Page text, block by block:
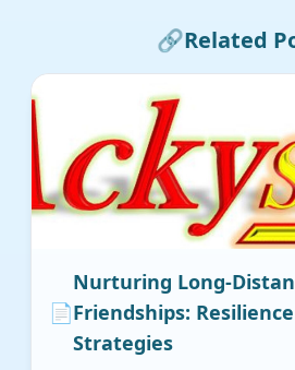
🔗Related
📄
Nurturing Long-
Friendships:
Strategies